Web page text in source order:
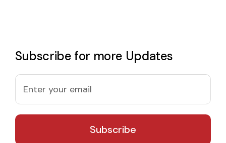
Subscribe for more Updates